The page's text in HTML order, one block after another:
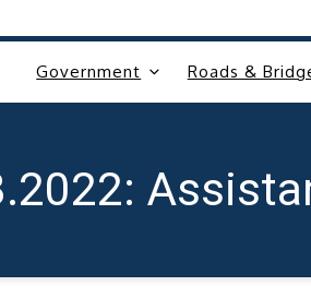
Government Roads &